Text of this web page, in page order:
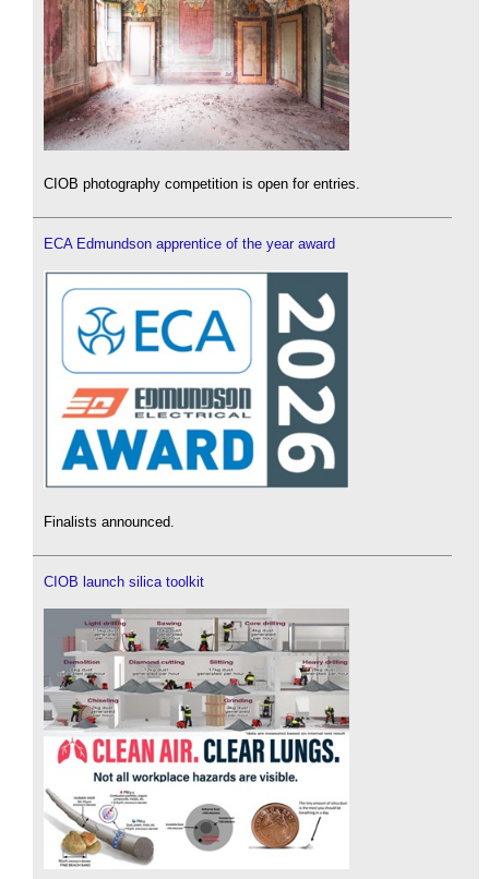
CIOB photography competition is open for entries.
ECA Edmundson apprentice of the year award
Finalists announced.
CIOB launch silica toolkit